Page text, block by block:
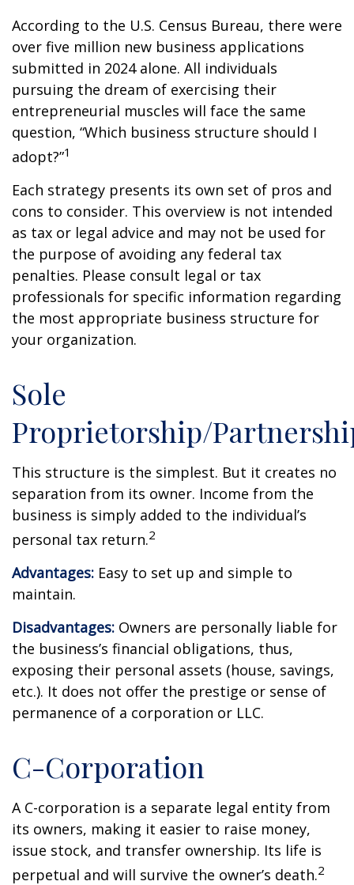
According to the U.S. Census Bureau, there were
over five million new business applications
submitted in 2024 alone. All individuals
pursuing the dream of exercising their
entrepreneurial muscles will face the same
question, “Which business structure should I
adopt?”1
Each strategy presents its own set of pros and
cons to consider. This overview is not intended
as tax or legal advice and may not be used for
the purpose of avoiding any federal tax
penalties. Please consult legal or tax
professionals for specific information regarding
the most appropriate business structure for
your organization.
Sole
Proprietorship/
This structure is the simplest. But it creates no
separation from its owner. Income from the
business is simply added to the individual’s
personal tax return.2
Advantages: Easy to set up and simple to
maintain.
Disadvantages: Owners are personally liable for
the business’s financial obligations, thus,
exposing their personal assets (house, savings,
etc.). It does not offer the prestige or sense of
permanence of a corporation or LLC.
C-Corporation
A C-corporation is a separate legal entity from
its owners, making it easier to raise money,
issue stock, and transfer ownership. Its life is
perpetual and will survive the owner’s death.2